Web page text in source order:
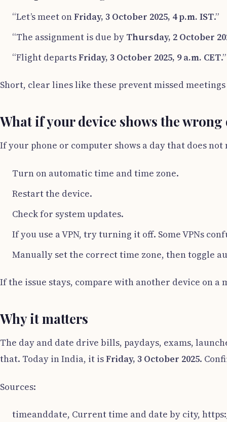
“Let’s meet onFriday, 3 October 2025, 4 p.m. IST.”
“The assignment is due by Thursday, 2 October
“Flight departsFriday, 3 October 2025, 9 a.m. CET.”
Short, clear lines like these prevent missed
What if your device shows the wrong
If your phone or computer shows a day that does
Turn on automatic time and time zone.
Restart the device.
Check for system updates.
If you use a VPN, try turning it off. Some VPNs
Manually set the correct time zone, then toggle
If the issue stays, compare with another device on
Why it matters
The day and date drive bills, paydays, exams,
that. Today in India, it isFriday, 3 October 2025.
Sources:
timeanddate, Current time and date by city,